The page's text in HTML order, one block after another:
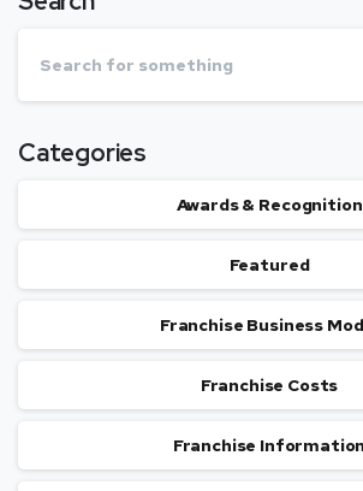
Categories
Awards & Recognition
Featured
Franchise Business
Franchise Costs
Franchise Information